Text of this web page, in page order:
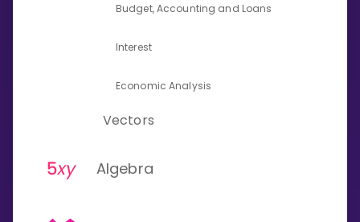
Budget, Accounting and Loans
Interest
Economic Analysis
Vectors
Algebra